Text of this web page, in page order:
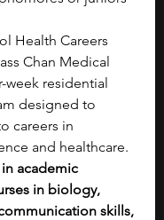
Health Careers
Chan Medical
week residential
designed to
careers in
and healthcare.
in academic
in biology,
skills,